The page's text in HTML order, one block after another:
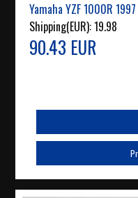
Yamaha YZF 1000R 1997
Shipping(EUR):19.98
90.43 EUR